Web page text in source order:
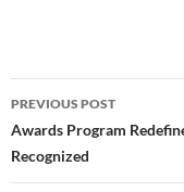
Post
navigation
PREVIOUS POST
Awards Program
Recognized